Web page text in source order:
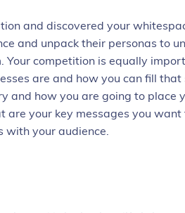
and discovered your
and unpack their personas to
Your competition is equally
are and how you can fill that
and how you are going to place
are your key messages you
with your audience.